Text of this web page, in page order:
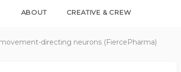
ABOUT CREATIVE & CREW
directing neurons (FiercePharma)